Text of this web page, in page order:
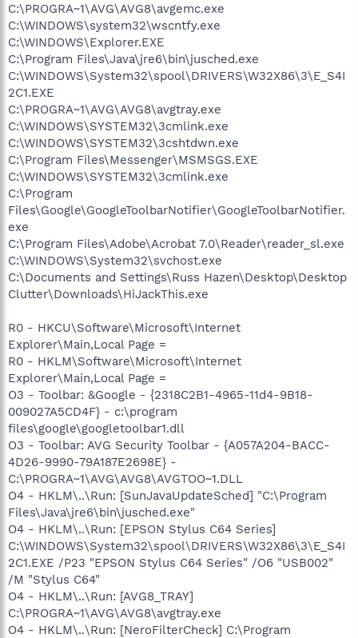
C:\PROGRA~1\AVG\AVG8\avgemc.exe
C:\WINDOWS\system32\wscntfy.exe
C:\WINDOWS\Explorer.EXE
C:\Program Files\Java\jre6\bin\jusched.exe
C:\WINDOWS\System32\spool\DRIVERS\W32X86\3\E_S4I
2C1.EXE
C:\PROGRA~1\AVG\AVG8\avgtray.exe
C:\WINDOWS\SYSTEM32\3cmlink.exe
C:\WINDOWS\SYSTEM32\3cshtdwn.exe
C:\Program Files\Messenger\MSMSGS.EXE
C:\WINDOWS\SYSTEM32\3cmlink.exe
C:\Program
Files\Google\GoogleToolbarNotifier\GoogleToolbarNotifier.
exe
C:\Program Files\Adobe\Acrobat 7.0\Reader\reader_sl.exe
C:\WINDOWS\System32\svchost.exe
C:\Documents and Settings\Russ Hazen\Desktop\Desktop
Clutter\Downloads\HiJackThis.exe
R0 - HKCU\Software\Microsoft\Internet
Explorer\Main,Local Page =
R0 - HKLM\Software\Microsoft\Internet
Explorer\Main,Local Page =
O3 - Toolbar: &Google - {2318C2B1-4965-11d4-9B18-
009027A5CD4F} - c:\program
files\google\googletoolbar1.dll
O3 - Toolbar: AVG Security Toolbar - {A057A204-BACC-
4D26-9990-79A187E2698E} -
C:\PROGRA~1\AVG\AVG8\AVGTOO~1.DLL
O4 - HKLM\..\Run: [SunJavaUpdateSched] "C:\Program
Files\Java\jre6\bin\jusched.exe"
O4 - HKLM\..\Run: [EPSON Stylus C64 Series]
C:\WINDOWS\System32\spool\DRIVERS\W32X86\3\E_S4I
2C1.EXE /P23 "EPSON Stylus C64 Series" /O6 "USB002"
/M "Stylus C64"
O4 - HKLM\..\Run: [AVG8_TRAY]
C:\PROGRA~1\AVG\AVG8\avgtray.exe
O4 - HKLM\..\Run: [NeroFilterCheck] C:\Program